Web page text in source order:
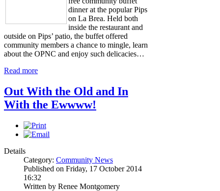
dinner at the popular Pips
on La Brea. Held both
inside the restaurant and
outside on Pips’ patio, the buffet offered
community members a chance to mingle, learn
about the OPNC and enjoy such delicacies…
Read more
Out With the Old and In
With the Ewwww!
Details
Category: Community News
Published on Friday, 17 October 2014
16:32
Written by Renee Montgomery